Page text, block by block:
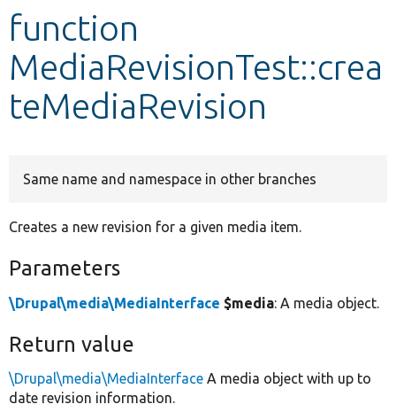
Develop for Drupal
function
MediaRevisionTest::crea
teMediaRevision
Same name and namespace in other branches
Creates a new revision for a given media item.
Parameters
\Drupal\media\MediaInterface $media: A media object.
Return value
\Drupal\media\MediaInterface A media object with up to
date revision information.